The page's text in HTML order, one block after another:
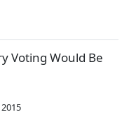
Voting Would Be